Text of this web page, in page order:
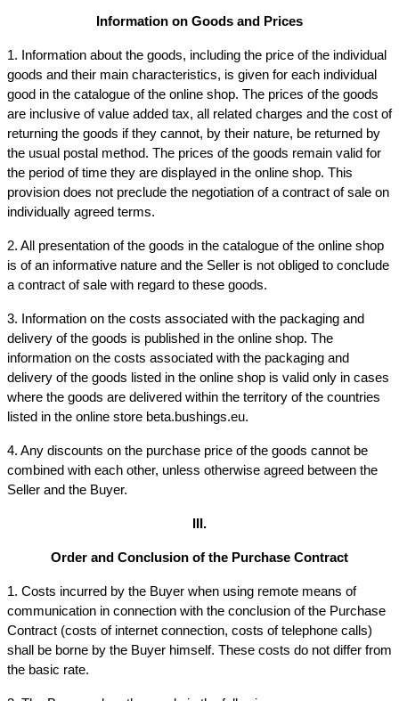
Information on Goods and Prices
1. Information about the goods, including the price of the individual
goods and their main characteristics, is given for each individual
good in the catalogue of the online shop. The prices of the goods
are inclusive of value added tax, all related charges and the cost of
returning the goods if they cannot, by their nature, be returned by
the usual postal method. The prices of the goods remain valid for
the period of time they are displayed in the online shop. This
provision does not preclude the negotiation of a contract of sale on
individually agreed terms.
2. All presentation of the goods in the catalogue of the online shop
is of an informative nature and the Seller is not obliged to conclude
a contract of sale with regard to these goods.
3. Information on the costs associated with the packaging and
delivery of the goods is published in the online shop. The
information on the costs associated with the packaging and
delivery of the goods listed in the online shop is valid only in cases
where the goods are delivered within the territory of the countries
listed in the online store beta.bushings.eu.
4. Any discounts on the purchase price of the goods cannot be
combined with each other, unless otherwise agreed between the
Seller and the Buyer.
III.
Order and Conclusion of the Purchase Contract
1. Costs incurred by the Buyer when using remote means of
communication in connection with the conclusion of the Purchase
Contract (costs of internet connection, costs of telephone calls)
shall be borne by the Buyer himself. These costs do not differ from
the basic rate.